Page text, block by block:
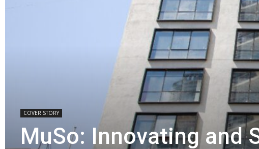
COVER STORY
MuSo: Innovating and